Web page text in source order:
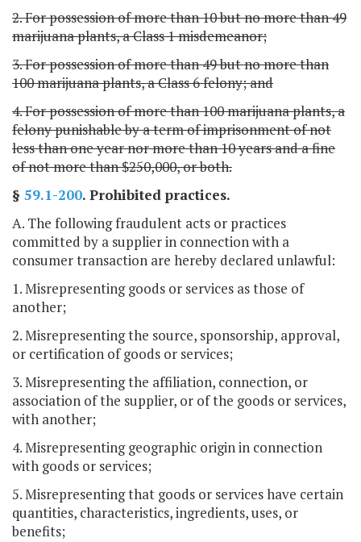
2. For possession of more than 10 but no more than 49
marijuana plants, a Class 1 misdemeanor;
3. For possession of more than 49 but no more than
100 marijuana plants, a Class 6 felony; and
4. For possession of more than 100 marijuana plants, a
felony punishable by a term of imprisonment of not
less than one year nor more than 10 years and a fine
of not more than $250,000, or both.
§ 59.1-200. Prohibited practices.
A. The following fraudulent acts or practices
committed by a supplier in connection with a
consumer transaction are hereby declared unlawful:
1. Misrepresenting goods or services as those of
another;
2. Misrepresenting the source, sponsorship, approval,
or certification of goods or services;
3. Misrepresenting the affiliation, connection, or
association of the supplier, or of the goods or services,
with another;
4. Misrepresenting geographic origin in connection
with goods or services;
5. Misrepresenting that goods or services have certain
quantities, characteristics, ingredients, uses, or
benefits;